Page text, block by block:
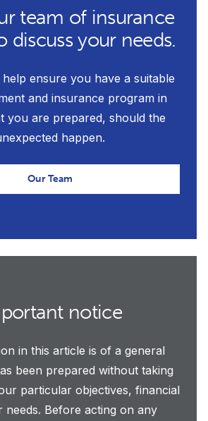
team of insurance
discuss your needs.
help ensure you have a suitable
and insurance program in
you are prepared, should the
happen.
Our Team
notice
in this article is of a general
been prepared without taking
particular objectives, financial
needs. Before acting on any